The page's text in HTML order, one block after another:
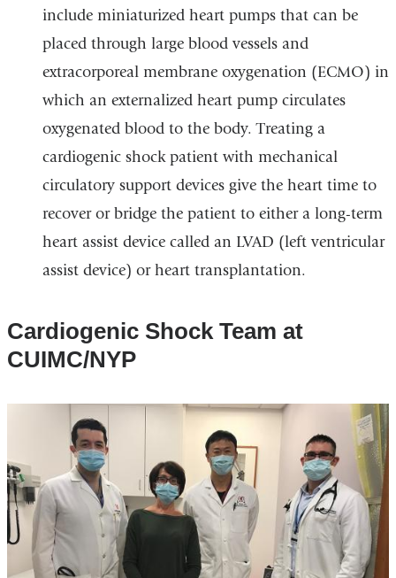
include miniaturized heart pumps that can be
placed through large blood vessels and
extracorporeal membrane oxygenation (ECMO) in
which an externalized heart pump circulates
oxygenated blood to the body. Treating a
cardiogenic shock patient with mechanical
circulatory support devices give the heart time to
recover or bridge the patient to either a long-term
heart assist device called an LVAD (left ventricular
assist device) or heart transplantation.
Cardiogenic Shock Team at
CUIMC/NYP